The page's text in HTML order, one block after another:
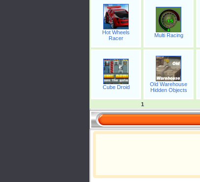
Hot Wheels
Racer
Multi Racing
Cube Droid
Old Warehouse
Hidden Objects
1